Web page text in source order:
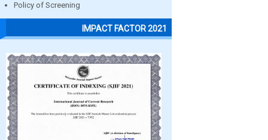
Policy of Screening
IMPACT FACTOR 2021